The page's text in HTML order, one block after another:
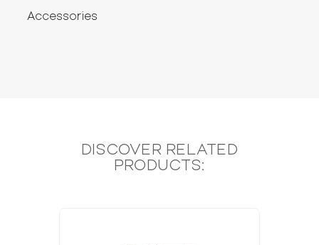
Accessories
DISCOVER RELATED
PRODUCTS: